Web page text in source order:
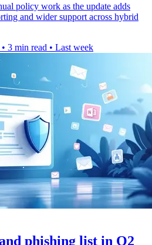
policy work as the update adds
and wider support across hybrid
• 3 min read • Last week
phishing list in Q2